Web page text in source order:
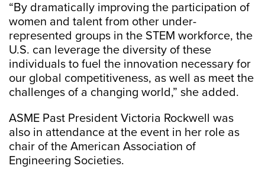
“By dramatically improving the participation of
women and talent from other under-
represented groups in the STEM workforce, the
U.S. can leverage the diversity of these
individuals to fuel the innovation necessary for
our global competitiveness, as well as meet the
challenges of a changing world,” she added.
ASME Past President Victoria Rockwell was
also in attendance at the event in her role as
chair of the American Association of
Engineering Societies.